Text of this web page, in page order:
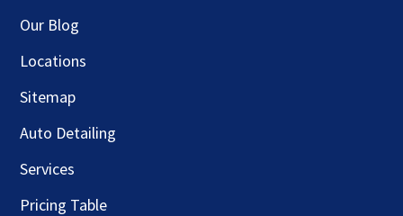
Our Blog
Locations
Sitemap
Auto Detailing
Services
Pricing Table